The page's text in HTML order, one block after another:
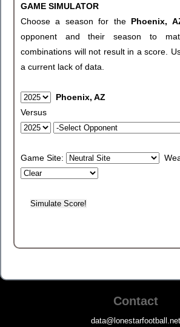
GAME SIMULATOR
Choose a season for the Phoenix,
opponent and their season to
combinations will not result in a score.
a current lack of data.
Phoenix, AZ
Versus
Game Site:
Contact
data@lonestarfootball.net